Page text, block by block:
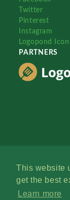
This website
get the best
Learn more
Twitter
Pinterest
Instagram
Logopond
PARTNERS